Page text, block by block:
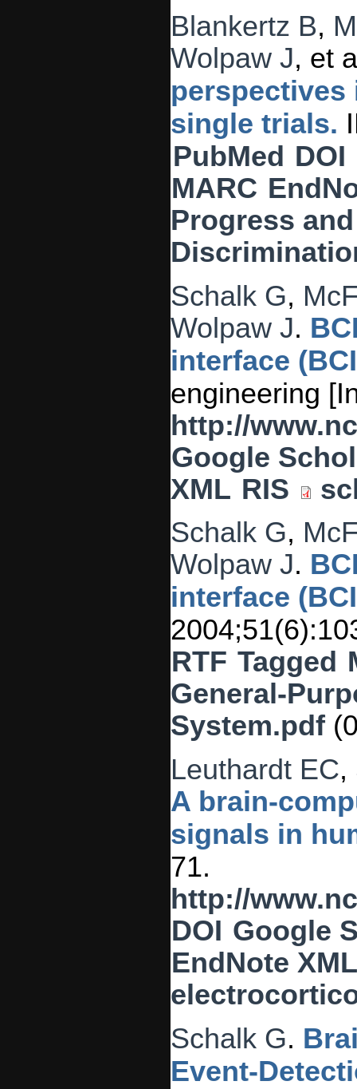
Blankertz B,
Wolpaw J, et
perspectives
single trials.
PubMed DOI
MARC
Progress
Schalk G,
Wolpaw J.
interface
engineering
http://
Google
XML RIS
Schalk G,
Wolpaw J.
interface
RTF Tagged
General-
System.pdf
Leuthardt EC,
A brain-
signals in
71.
http://
DOI Google
EndNote
Schalk G.
Event-